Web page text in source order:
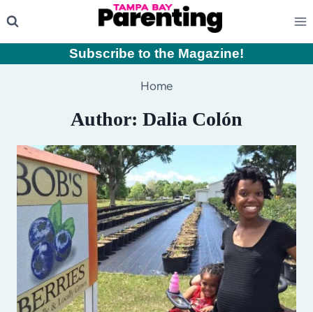
to
content
Subscribe to the Magazine!
Home
Author: Dalia Colón